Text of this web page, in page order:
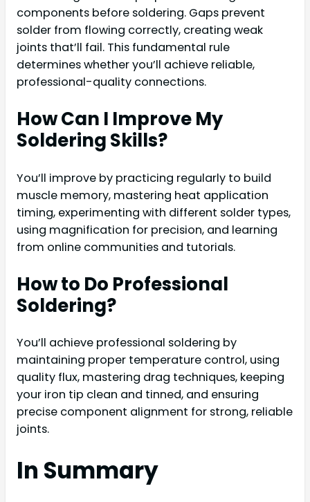
components before soldering. Gaps prevent
solder from flowing correctly, creating weak
joints that’ll fail. This fundamental rule
determines whether you’ll achieve reliable,
professional-quality connections.
How Can I Improve My
Soldering Skills?
You’ll improve by practicing regularly to build
muscle memory, mastering heat application
timing, experimenting with different solder types,
using magnification for precision, and learning
from online communities and tutorials.
How to Do Professional
Soldering?
You’ll achieve professional soldering by
maintaining proper temperature control, using
quality flux, mastering drag techniques, keeping
your iron tip clean and tinned, and ensuring
precise component alignment for strong, reliable
joints.
In Summary